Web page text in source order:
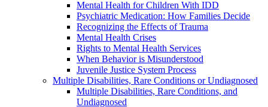
Mental Health for Children With IDD
Psychiatric Medication: How Families Decide
Recognizing the Effects of Trauma
Mental Health Crises
Rights to Mental Health Services
When Behavior is Misunderstood
Juvenile Justice System Process
Multiple Disabilities, Rare Conditions or Undiagnosed
Multiple Disabilities, Rare Conditions, and
Undiagnosed